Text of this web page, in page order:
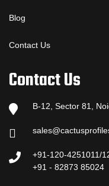
Blog
Contact Us
Contact Us
B-12, Sector 81,
+91-120-4251011/
+91 - 82873 85024